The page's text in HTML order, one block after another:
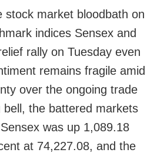
stock market bloodbath on
indices Sensex and
rally on Tuesday even
remains fragile amid
over the ongoing trade
bell, the battered markets
was up 1,089.18
at 74,227.08, and the